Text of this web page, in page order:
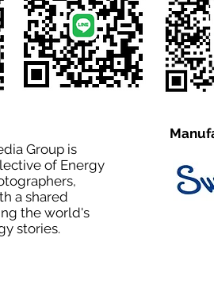
Group is
of Energy
a shared
the world's
stories.